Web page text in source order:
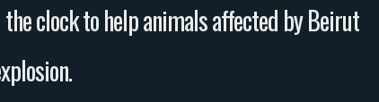
clock to help animals affected by Beirut